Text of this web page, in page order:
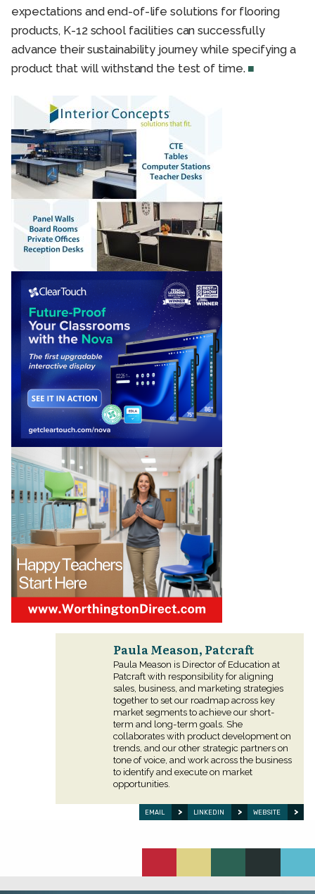
expectations and end-of-life solutions for flooring
products, K-12 school facilities can successfully
advance their sustainability journey while specifying a
product that will withstand the test of time.
Paula Meason, Patcraft
Paula Meason is Director of Education at
Patcraft with responsibility for aligning
sales, business, and marketing strategies
together to set our roadmap across key
market segments to achieve our short-
term and long-term goals. She
collaborates with product development on
trends, and our other strategic partners on
tone of voice, and work across the business
to identify and execute on market
opportunities.
EMAIL LINKEDIN WEBSITE